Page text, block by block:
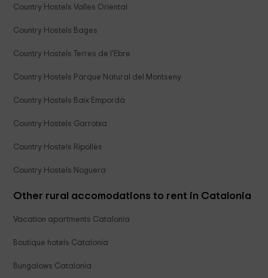
Country Hostels Valles Oriental
Country Hostels Bages
Country Hostels Terres de l'Ebre
Country Hostels Parque Natural del Montseny
Country Hostels Baix Empordà
Country Hostels Garrotxa
Country Hostels Ripollès
Country Hostels Noguera
Other rural accomodations to rent in Catalonia
Vacation apartments Catalonia
Boutique hotels Catalonia
Bungalows Catalonia